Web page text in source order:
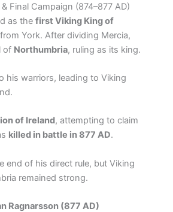
Final Campaign (874–877 AD)
as the first Viking King of
York. After dividing Mercia,
of Northumbria, ruling as its king.
his warriors, leading to Viking
of Ireland, attempting to claim
killed in battle in 877 AD.
end of his direct rule, but Viking
remained strong.
Ragnarsson (877 AD)